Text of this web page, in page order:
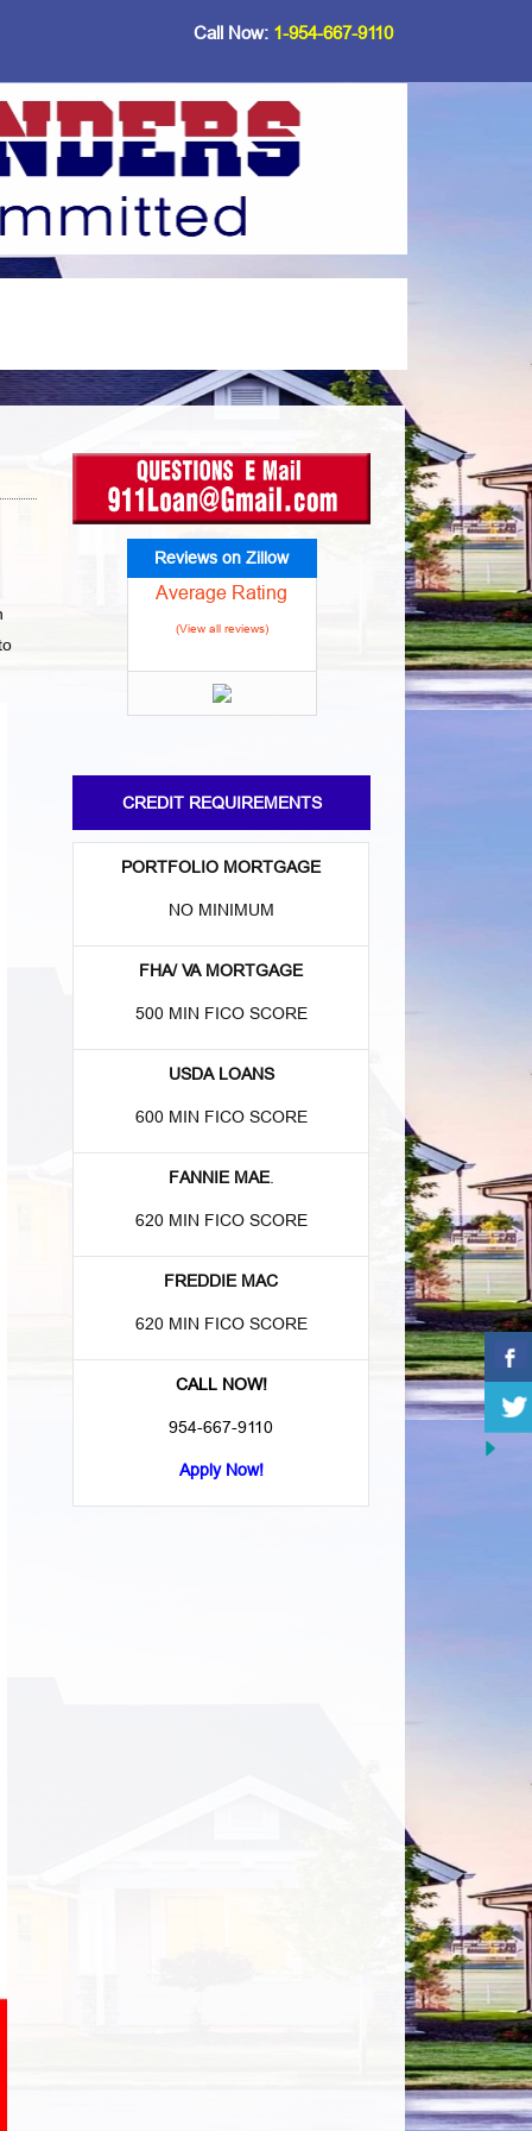
Call Now: 1-954-667-9110
Reviews on Zillow
Average Rating
(View all reviews)
CREDIT REQUIREMENTS
PORTFOLIO MORTGAGE
NO MINIMUM
FHA/ VA MORTGAGE
500 MIN FICO SCORE
USDA LOANS
600 MIN FICO SCORE
FANNIE MAE.
620 MIN FICO SCORE
FREDDIE MAC
620 MIN FICO SCORE
CALL NOW!
954-667-9110
Apply Now!